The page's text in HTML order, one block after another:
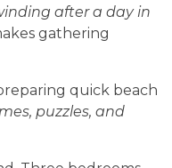
after a day in
gathering
quick beach
puzzles, and